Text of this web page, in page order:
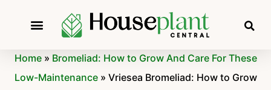
Home» Bromeliad: How to Grow And Care For These
Low-Maintenance» Vriesea Bromeliad: How to Grow